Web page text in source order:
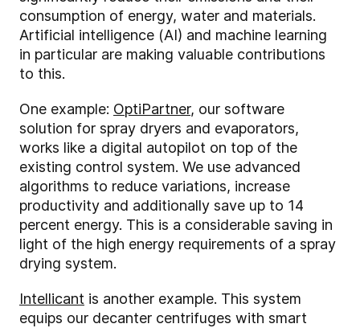
consumption of energy, water and materials.
Artificial intelligence (AI) and machine learning
in particular are making valuable contributions
to this.
One example: OptiPartner, our software
solution for spray dryers and evaporators,
works like a digital autopilot on top of the
existing control system. We use advanced
algorithms to reduce variations, increase
productivity and additionally save up to 14
percent energy. This is a considerable saving in
light of the high energy requirements of a spray
drying system.
Intellicant is another example. This system
equips our decanter centrifuges with smart